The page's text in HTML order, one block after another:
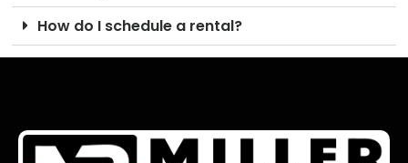
How do I schedule a rental?